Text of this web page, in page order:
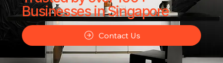
Businesses in Singapore
Contact Us